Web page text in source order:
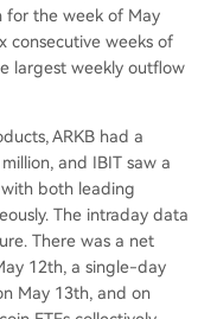
for the week of May
consecutive weeks of
largest weekly outflow
ARKB had a
and IBIT saw a
both leading
The intraday data
There was a net
12th, a single-day
May 13th, and on